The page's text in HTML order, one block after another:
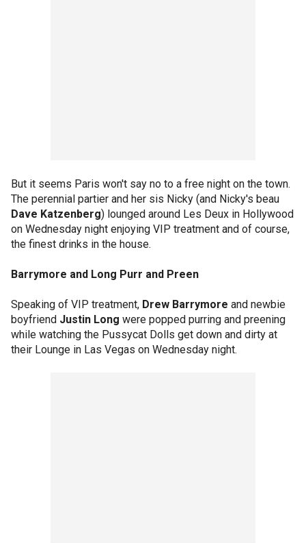
But it seems Paris won't say no to a free night on the town.
The perennial partier and her sis Nicky (and Nicky's beau
Dave Katzenberg) lounged around Les Deux in Hollywood
on Wednesday night enjoying VIP treatment and of course,
the finest drinks in the house.
Barrymore and Long Purr and Preen
Speaking of VIP treatment, Drew Barrymore and newbie
boyfriend Justin Long were popped purring and preening
while watching the Pussycat Dolls get down and dirty at
their Lounge in Las Vegas on Wednesday night.